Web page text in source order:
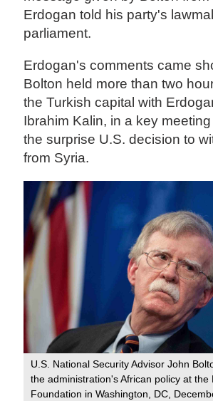
Erdogan told his party's
parliament.
Erdogan's comments came
Bolton held more than two
the Turkish capital with
Ibrahim Kalin, in a key
the surprise U.S. decision to
from Syria.
U.S. National Security Advisor John
the administration's African policy at the
Foundation in Washington, DC,